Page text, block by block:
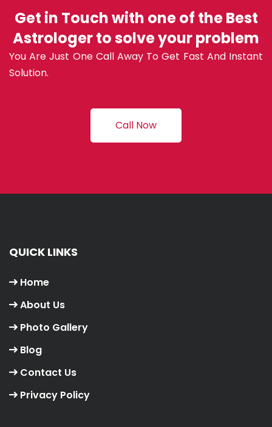
Get in Touch with one of the Best
Astrologer to solve your problem
You Are Just One Call Away To Get Fast And Instant
Solution.
Call Now
QUICK LINKS
Home
About Us
Photo Gallery
Blog
Contact Us
Privacy Policy